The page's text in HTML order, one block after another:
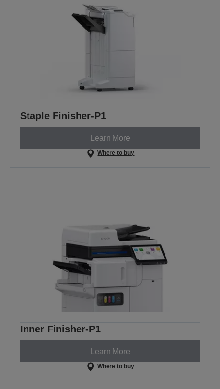
Staple Finisher-P1
Learn More
Where to buy
Inner Finisher-P1
Learn More
Where to buy